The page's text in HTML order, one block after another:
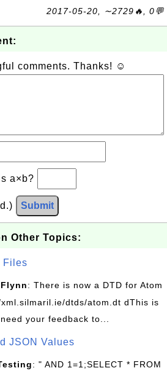
2017-05-20, ∼2729🔥, 0💬
comments. Thanks! ☺
a×b?
Submit
Other Topics:
Files
: There is now a DTD for Atom
dtds/atom.dt dThis is
your feedback to...
JSON Values
: " AND 1=1;SELECT * FROM